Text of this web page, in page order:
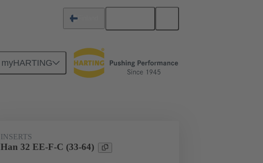
myHARTING
For industrial applications Currents up to 16 A
INSERTS
Han 32 EE-F-C (33-64)